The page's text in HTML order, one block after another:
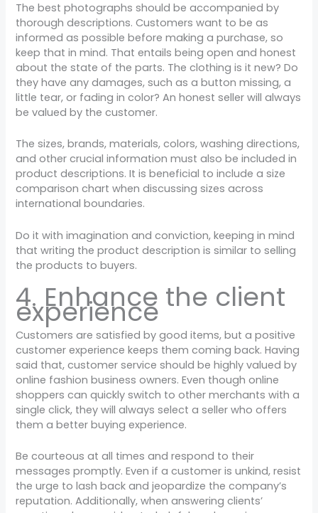
The best photographs should be accompanied by
thorough descriptions. Customers want to be as
informed as possible before making a purchase, so
keep that in mind. That entails being open and honest
about the state of the parts. The clothing is it new? Do
they have any damages, such as a button missing, a
little tear, or fading in color? An honest seller will always
be valued by the customer.
The sizes, brands, materials, colors, washing directions,
and other crucial information must also be included in
product descriptions. It is beneficial to include a size
comparison chart when discussing sizes across
international boundaries.
Do it with imagination and conviction, keeping in mind
that writing the product description is similar to selling
the products to buyers.
4. Enhance the client
experience
Customers are satisfied by good items, but a positive
customer experience keeps them coming back. Having
said that, customer service should be highly valued by
online fashion business owners. Even though online
shoppers can quickly switch to other merchants with a
single click, they will always select a seller who offers
them a better buying experience.
Be courteous at all times and respond to their
messages promptly. Even if a customer is unkind, resist
the urge to lash back and jeopardize the company’s
reputation. Additionally, when answering clients’